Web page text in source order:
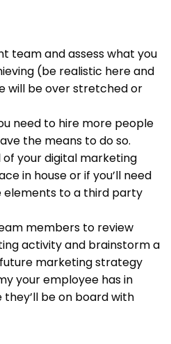
team and assess what you
(be realistic here and
will be over stretched or
need to hire more people
the means to do so.
your digital marketing
in house or if you’ll need
elements to a third party
members to review
activity and brainstorm a
marketing strategy
your employee has in
be on board with